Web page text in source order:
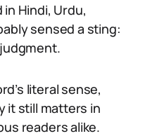
Hindi, Urdu,
sensed a sting:
literal sense,
it still matters in
readers alike.